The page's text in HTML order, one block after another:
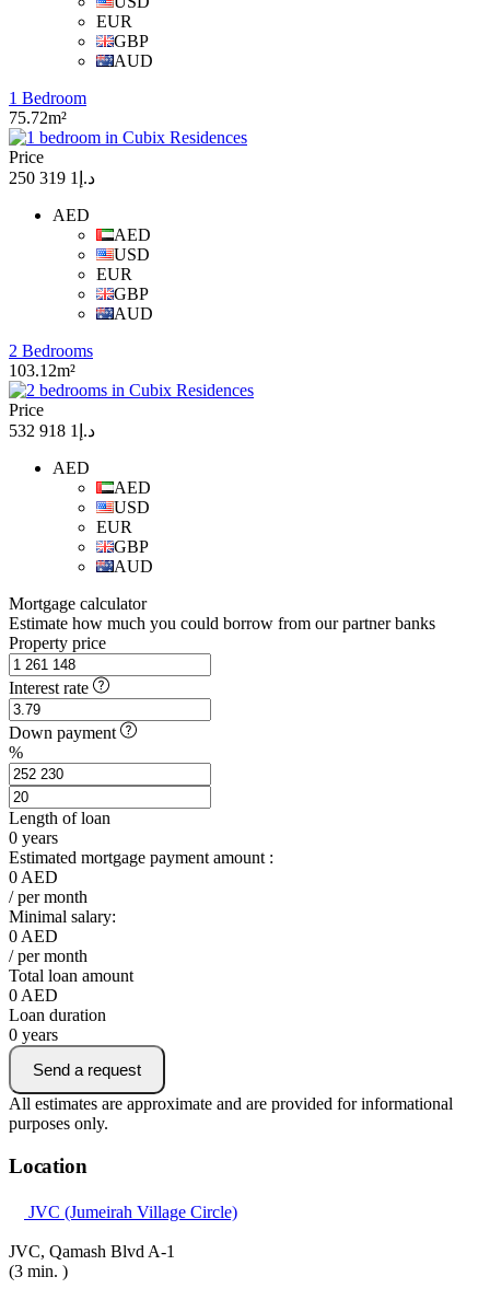
EUR
GBP
AUD
1 Bedroom
75.72m²
Price
د.إ1 319 250
AED
AED
USD
EUR
GBP
AUD
2 Bedrooms
103.12m²
Price
د.إ1 918 532
AED
AED
USD
EUR
GBP
AUD
Mortgage calculator
Estimate how much you could borrow from our partner banks
Property price
Interest rate
Down payment
%
Length of loan
0 years
Estimated mortgage payment amount :
0 AED
/ per month
Minimal salary:
0 AED
/ per month
Total loan amount
0 AED
Loan duration
0 years
Send a request
All estimates are approximate and are provided for informational
purposes only.
Location
JVC (Jumeirah Village Circle)
JVC, Qamash Blvd A-1
(3 min. )